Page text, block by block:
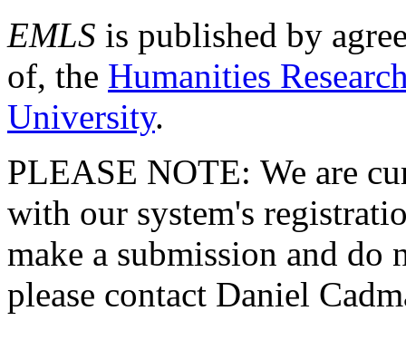
EMLS is published by
of, the Humanities
University.
PLEASE NOTE: We are
with our system's
make a submission and do
please contact Daniel